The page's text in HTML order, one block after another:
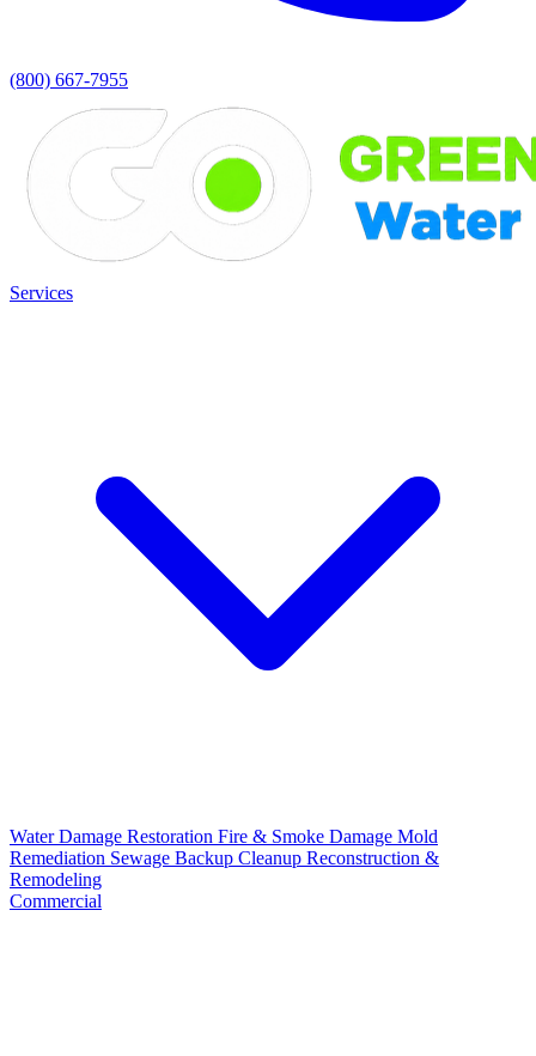
(800) 667-7955
Services
Water Damage Restoration Fire & Smoke Damage Mold
Remediation Sewage Backup Cleanup Reconstruction &
Remodeling
Commercial